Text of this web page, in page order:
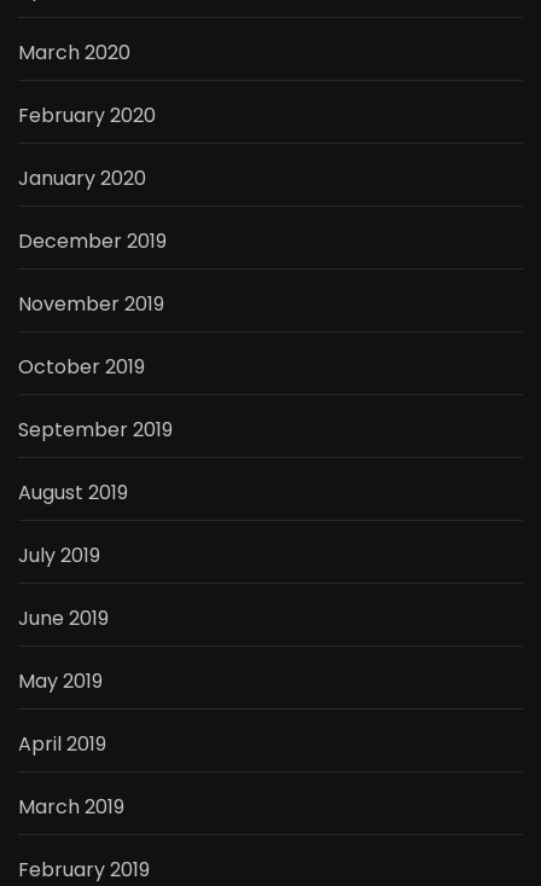
March 2020
February 2020
January 2020
December 2019
November 2019
October 2019
September 2019
August 2019
July 2019
June 2019
May 2019
April 2019
March 2019
February 2019